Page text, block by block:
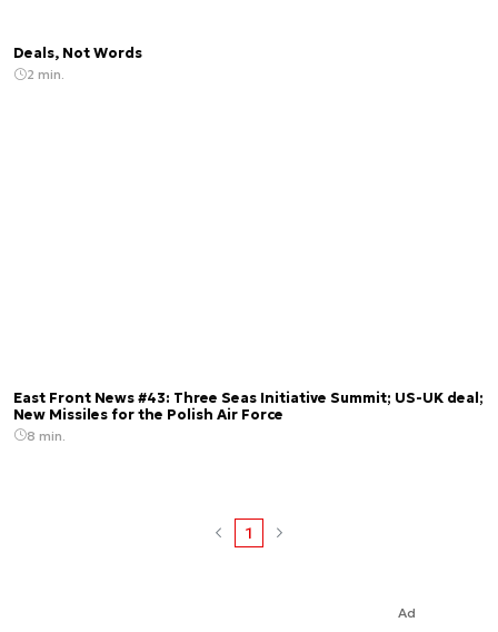
Deals, Not Words
2 min.
East Front News #43: Three Seas Initiative Summit; US-UK deal;
New Missiles for the Polish Air Force
8 min.
1
Ad